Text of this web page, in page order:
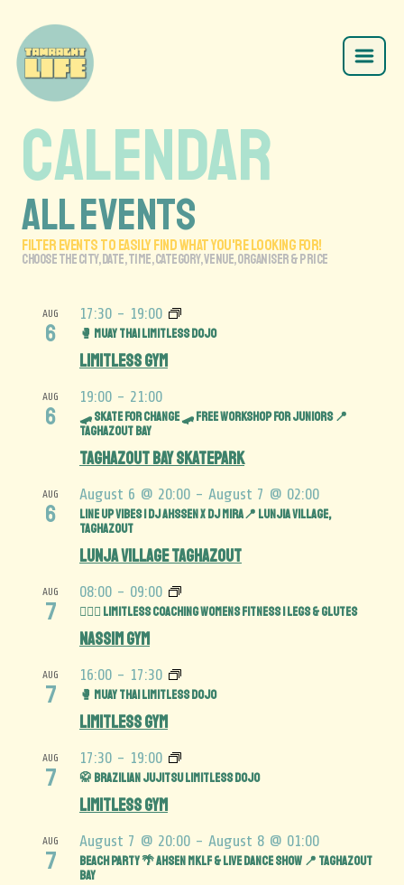
CALENDAR
ALL EVENTS
FILTER EVENTS TO EASILY FIND what you'RE LOOKING FOR!
CHOOSE THE CITY, date, time, category, venue, ORGANISER & price
AUG
6
17:30 - 19:00
🥊 Muay Thai Limitless Dojo
Limitless Gym
AUG
6
19:00 - 21:00
🛹 SKATE FOR CHANGE 🛹 Free Workshop for juniors 📍
TAGHAZOUT BAY
Taghazout Bay Skatepark
AUG
6
August 6 @ 20:00 - August 7 @ 02:00
Line Up Vibes | DJ Ahssen x DJ Mira📍 Lunjia Village,
Taghazout
Lunja Village Taghazout
AUG
7
08:00 - 09:00
🏋️‍♀️🍑 Limitless Coaching Womens Fitness | Legs & Glutes
Nassim Gym
AUG
7
16:00 - 17:30
🥊 Muay Thai Limitless Dojo
Limitless Gym
AUG
7
17:30 - 19:00
🥋 Brazilian Jujitsu Limitless Dojo
Limitless Gym
AUG
7
August 7 @ 20:00 - August 8 @ 01:00
BEACH PARTY 🌴 AHSEN MKLF & LIVE DANCE SHOW 📍 TAGHAZOUT
BAY